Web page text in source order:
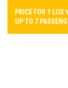
PRICE FOR 1 LUX
UP TO 7